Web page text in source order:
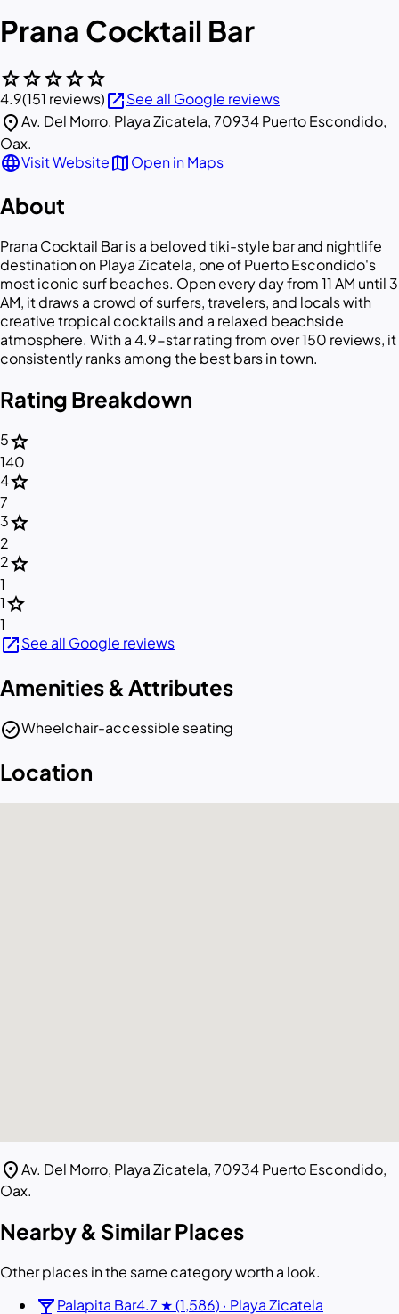
Prana Cocktail Bar
starstarstarstarstar
4.9(151 reviews)open_in_newSee all Google reviews
location_onAv. Del Morro, Playa Zicatela, 70934 Puerto Escondido,
Oax.
languageVisit WebsitemapOpen in Maps
About
Prana Cocktail Bar is a beloved tiki-style bar and nightlife
destination on Playa Zicatela, one of Puerto Escondido's
most iconic surf beaches. Open every day from 11 AM until 3
AM, it draws a crowd of surfers, travelers, and locals with
creative tropical cocktails and a relaxed beachside
atmosphere. With a 4.9-star rating from over 150 reviews, it
consistently ranks among the best bars in town.
Rating Breakdown
5star
140
4star
7
3star
2
2star
1
1star
1
open_in_newSee all Google reviews
Amenities & Attributes
check_circleWheelchair-accessible seating
Location
location_onAv. Del Morro, Playa Zicatela, 70934 Puerto Escondido,
Oax.
Nearby & Similar Places
Other places in the same category worth a look.
local_barPalapita Bar4.7 ★ (1,586) · Playa Zicatela